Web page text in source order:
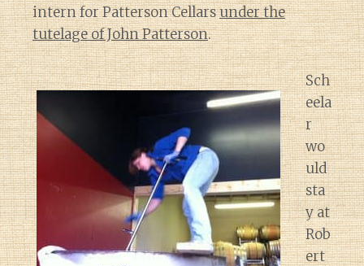
intern for Patterson Cellarsunder the
tutelage of John Patterson.
Sch
eela
r
wo
uld
sta
y at
Rob
ert